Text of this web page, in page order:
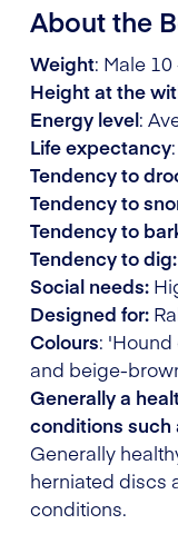
About the
Weight: Male
Height at the
Energy level:
Life expectancy
Tendency to
Tendency to
Tendency to
Tendency to dig:
Social needs:
Designed for:
Colours:
and beige-
Generally a
conditions such
Generally
herniated discs
conditions.